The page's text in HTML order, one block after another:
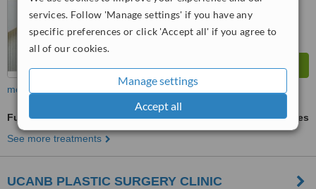
services. Follow 'Manage settings' if you have any
specific preferences or click 'Accept all' if you agree to
all of our cookies.
Manage settings
Accept all
more
Full Abdominoplasty
ask us for prices
See more treatments
UCANB PLASTIC SURGERY CLINIC